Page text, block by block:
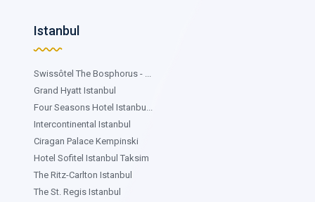
Istanbul
Swissôtel The Bosphorus - ...
Grand Hyatt Istanbul
Four Seasons Hotel Istanbu...
Intercontinental Istanbul
Ciragan Palace Kempinski
Hotel Sofitel Istanbul Taksim
The Ritz-Carlton Istanbul
The St. Regis Istanbul